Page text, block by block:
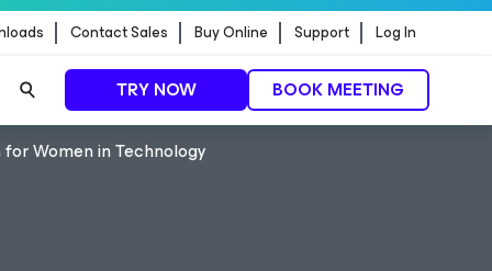
Contact Sales Buy Online Support Log In
TRY NOW BOOK MEETING
Women in Technology